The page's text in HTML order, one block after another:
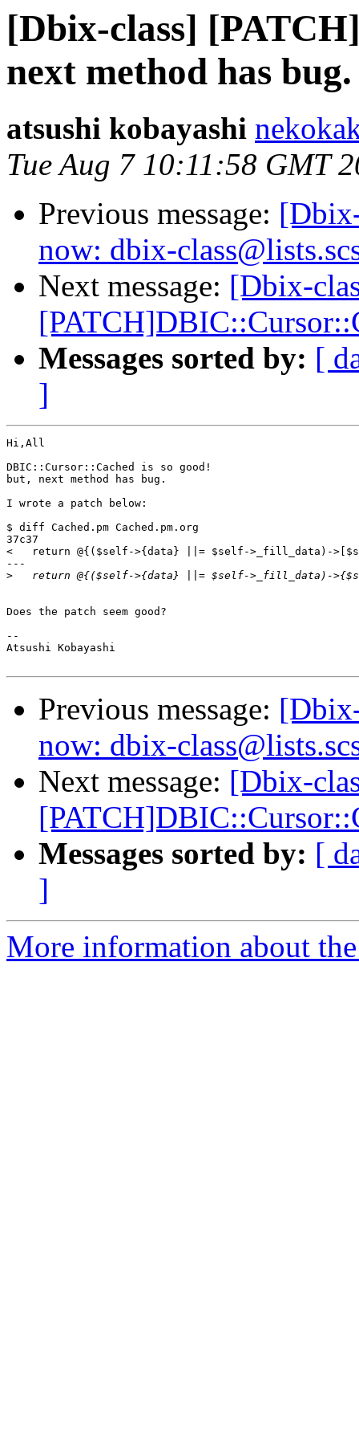
[Dbix-class]
next method has bug.
atsushi kobayashi
Tue Aug 7 10:11:58 GMT
Previous message:
now: dbix-
Next message: [Dbix-
Messages sorted by: [
]
Hi,All
DBIC::Cursor::Cached is so good!
but, next method has bug.
I wrote a patch below:
$ diff Cached.pm Cached.pm.org
37c37
<   return @{($self->{data} ||= $self->_fill_data)-
---
>
Does the patch seem good?
--
Atsushi Kobayashi
Previous message:
now: dbix-
Next message: [Dbix-
Messages sorted by: [
]
More information about